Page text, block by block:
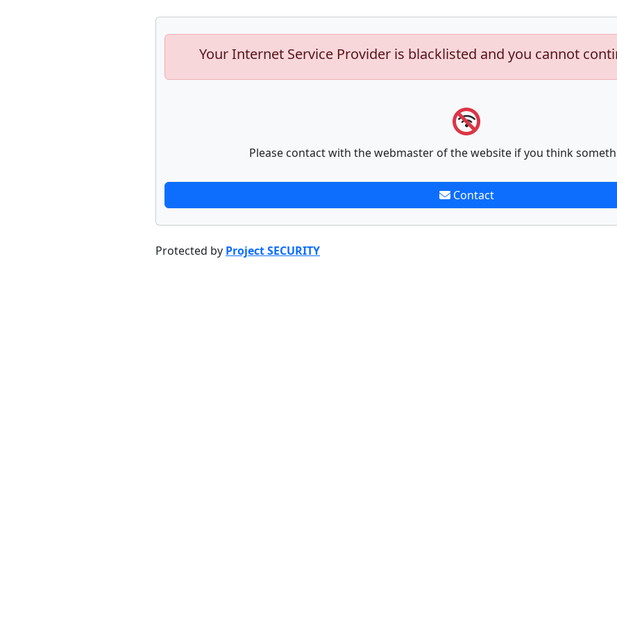
Your Internet Service Provider is blacklisted and you cannot
Please contact with the webmaster of the website if you think
Contact
Protected by Project SECURITY